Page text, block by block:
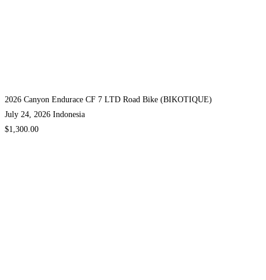
2026 Canyon Endurace CF 7 LTD Road Bike (BIKOTIQUE)
July 24, 2026 Indonesia
$1,300.00